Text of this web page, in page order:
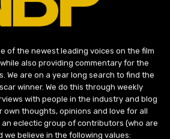
of the newest leading voices on the film
also providing commentary for the
We are on a year long search to find the
winner. We do this through weekly
with people in the industry and blog
own thoughts, opinions and love for all
an eclectic group of contributors (who are
we believe in the following values: